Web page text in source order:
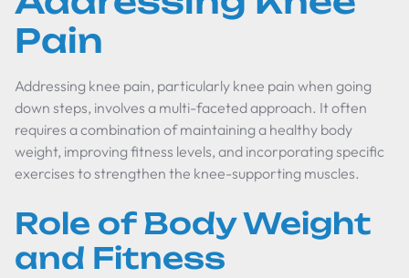
Pain
Addressing knee pain, particularly knee pain when going
down steps, involves a multi-faceted approach. It often
requires a combination of maintaining a healthy body
weight, improving fitness levels, and incorporating specific
exercises to strengthen the knee-supporting muscles.
Role of Body Weight
and Fitness